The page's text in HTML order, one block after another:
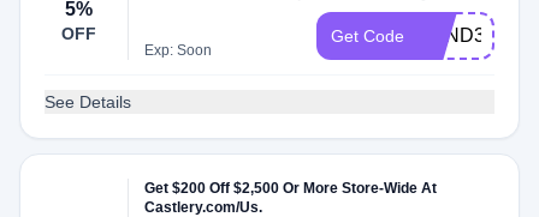
5%
OFF
Exp: Soon
Get Code
See Details
Get $200 Off $2,500 Or More Store-Wide At
Castlery.com/Us.